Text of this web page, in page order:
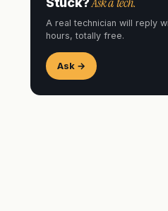
A real technician will reply
hours, totally free.
Ask →